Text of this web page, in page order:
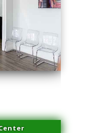
Miami Lakes